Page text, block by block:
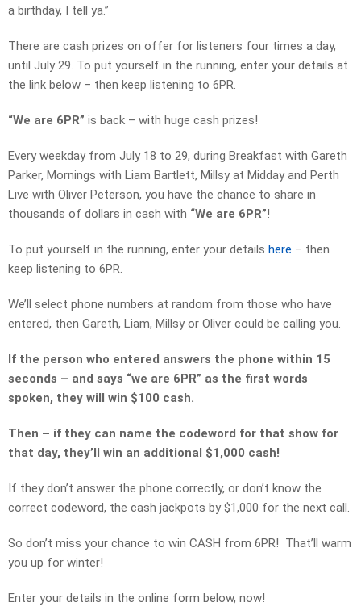
a birthday, I tell ya.”
There are cash prizes on offer for listeners four times a day,
until July 29. To put yourself in the running, enter your details at
the link below – then keep listening to 6PR.
“We are 6PR” is back – with huge cash prizes!
Every weekday from July 18 to 29, during Breakfast with Gareth
Parker, Mornings with Liam Bartlett, Millsy at Midday and Perth
Live with Oliver Peterson, you have the chance to share in
thousands of dollars in cash with “We are 6PR”!
To put yourself in the running, enter your details here – then
keep listening to 6PR.
We’ll select phone numbers at random from those who have
entered, then Gareth, Liam, Millsy or Oliver could be calling you.
If the person who entered answers the phone within 15
seconds – and says “we are 6PR” as the first words
spoken, they will win $100 cash.
Then – if they can name the codeword for that show for
that day, they’ll win an additional $1,000 cash!
If they don’t answer the phone correctly, or don’t know the
correct codeword, the cash jackpots by $1,000 for the next call.
So don’t miss your chance to win CASH from 6PR! That’ll warm
you up for winter!
Enter your details in the online form below, now!